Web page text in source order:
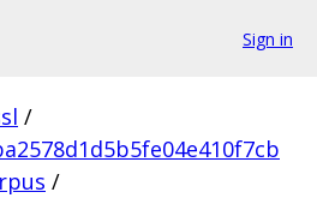
Sign in
/
/